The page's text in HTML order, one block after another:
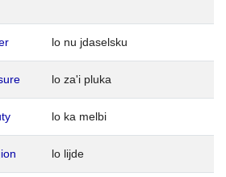
lo nu jdaselsku
lo za'i pluka
lo ka melbi
lo lijde